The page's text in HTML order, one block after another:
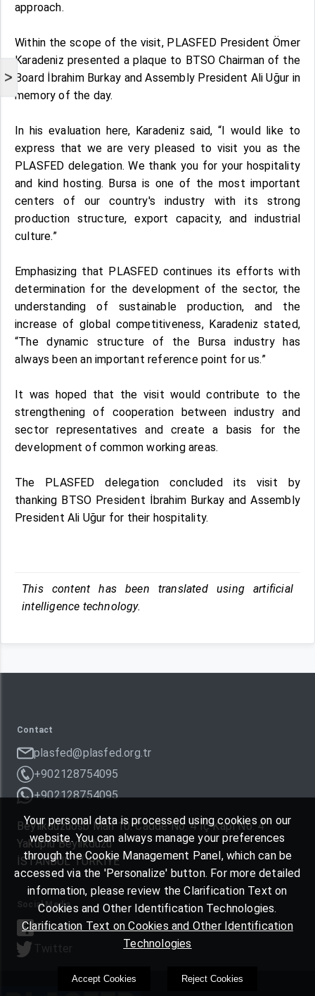
>
approach.
Within the scope of the visit, PLASFED President Ömer
Karadeniz presented a plaque to BTSO Chairman of the
Board İbrahim Burkay and Assembly President Ali Uğur in
memory of the day.
In his evaluation here, Karadeniz said, “I would like to
express that we are very pleased to visit you as the
PLASFED delegation. We thank you for your hospitality
and kind hosting. Bursa is one of the most important
centers of our country's industry with its strong
production structure, export capacity, and industrial
culture.”
Emphasizing that PLASFED continues its efforts with
determination for the development of the sector, the
understanding of sustainable production, and the
increase of global competitiveness, Karadeniz stated,
“The dynamic structure of the Bursa industry has
always been an important reference point for us.”
It was hoped that the visit would contribute to the
strengthening of cooperation between industry and
sector representatives and create a basis for the
development of common working areas.
The PLASFED delegation concluded its visit by
thanking BTSO President İbrahim Burkay and Assembly
President Ali Uğur for their hospitality.
This content has been translated using artificial
intelligence technology.
Contact
plasfed@plasfed.org.tr
+902128754095
+902128754095
Beylikdüzüosb Mah 10. Cadde No: 4 İç Kapı No: 4
Yakuplu Beylikdüzü
İSTANBUL TÜRKIYE
Social Media
Facebook
Twitter
Your personal data is processed using cookies on our
website. You can always manage your preferences
through the Cookie Management Panel, which can be
accessed via the 'Personalize' button. For more detailed
information, please review the Clarification Text on
Cookies and Other Identification Technologies.
Clarification Text on Cookies and Other Identification
Technologies
Accept Cookies Reject Cookies